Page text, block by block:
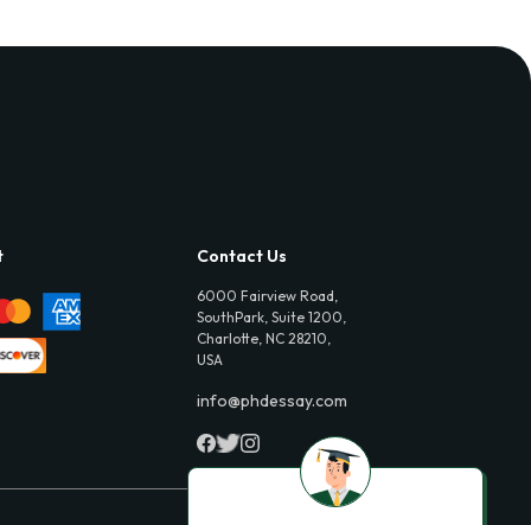
Contact Us
6000 Fairview Road,
SouthPark, Suite 1200,
Charlotte, NC 28210,
USA
info@phdessay.com